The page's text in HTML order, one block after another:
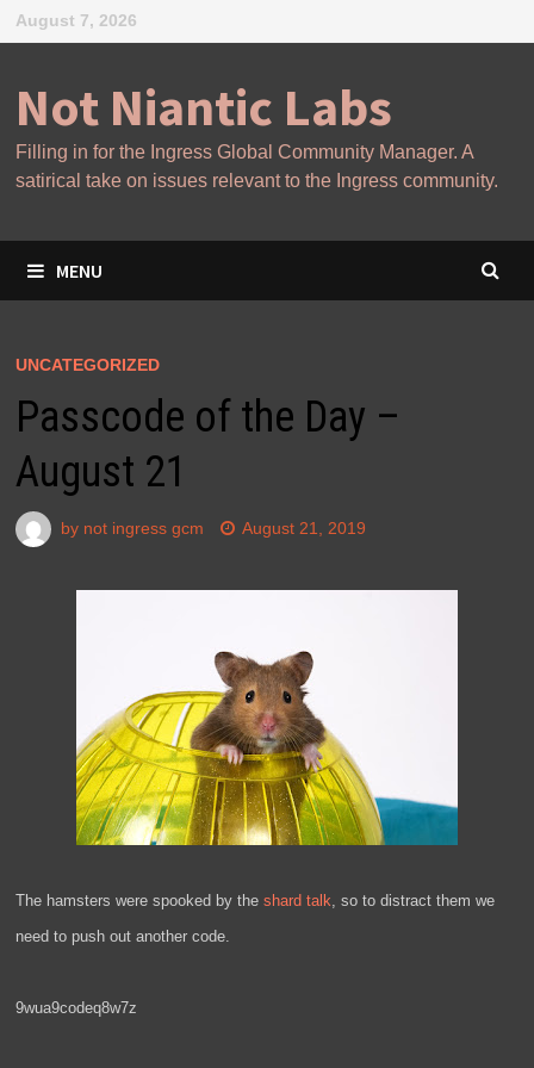
Skip
to
August 7, 2026
Not Niantic Labs
Filling in for the Ingress Global Community Manager. A
satirical take on issues relevant to the Ingress community.
MENU
UNCATEGORIZED
Passcode of the Day –
August 21
by not ingress gcm August 21, 2019
The hamsters were spooked by the shard talk, so to distract them we
need to push out another code.
9wua9codeq8w7z